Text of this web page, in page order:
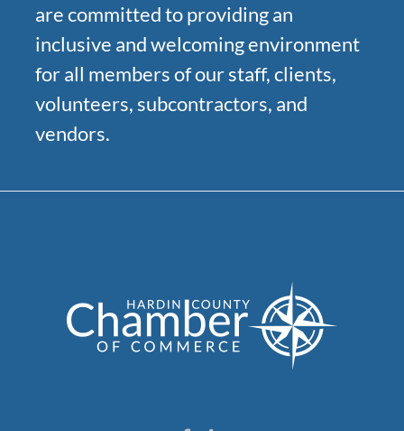
are committed to providing an
inclusive and welcoming environment
for all members of our staff, clients,
volunteers, subcontractors, and
vendors.